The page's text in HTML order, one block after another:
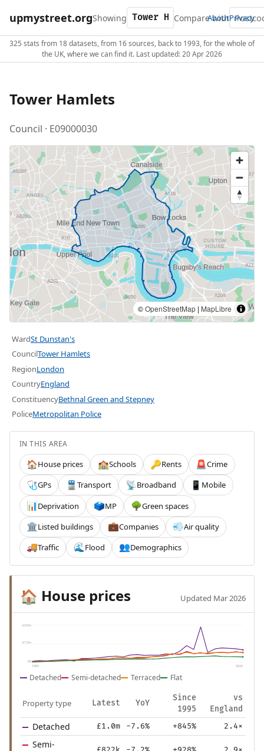
upmystreet.orgShowing Compare with
AboutPrivacy
325 stats from 18 datasets, from 16 sources, back to 1993, for the whole of
the UK, where we can find it. Last updated: 20 Apr 2026
Tower Hamlets
Council · E09000030
©OpenStreetMap | MapLibre
WardSt Dunstan's
CouncilTower Hamlets
RegionLondon
CountryEngland
ConstituencyBethnal Green and Stepney
PoliceMetropolitan Police
IN THIS AREA
🏠House prices 🏫Schools 🔑Rents 🚨Crime
🩺GPs 🚆 Transport 📡Broadband 📱 Mobile
📊Deprivation 🗳️MP 🌳Green spaces
🏛️Listed buildings 💼Companies 💨Air quality
🚚Traffic 🌊 Flood 👥Demographics
🏠 House prices Updated Mar 2026
£3.0m
£1.5m
£0
1995 2025
Detached Semi-detached Terraced Flat
Property type Latest YoY
Since
1995
vs
England
Detached £1.0m -7.6% +845% 2.4×
Semi-